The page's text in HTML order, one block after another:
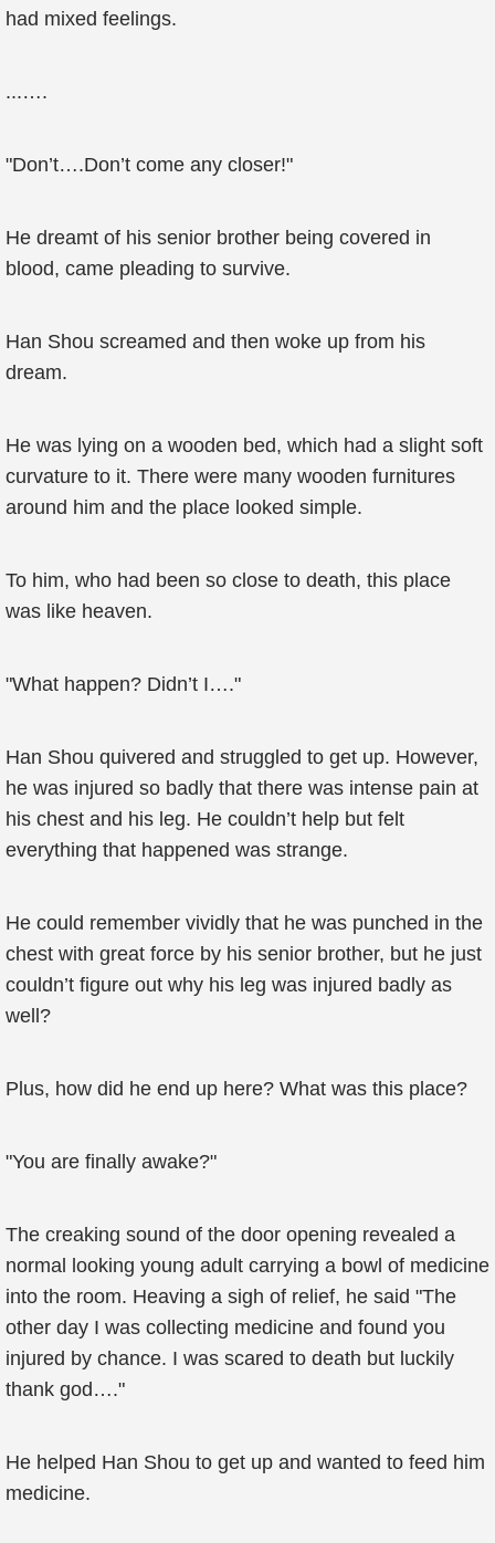
had mixed feelings.
...….
"Don’t….Don’t come any closer!"
He dreamt of his senior brother being covered in
blood, came pleading to survive.
Han Shou screamed and then woke up from his
dream.
He was lying on a wooden bed, which had a slight soft
curvature to it. There were many wooden furnitures
around him and the place looked simple.
To him, who had been so close to death, this place
was like heaven.
"What happen? Didn’t I…."
Han Shou quivered and struggled to get up. However,
he was injured so badly that there was intense pain at
his chest and his leg. He couldn’t help but felt
everything that happened was strange.
He could remember vividly that he was punched in the
chest with great force by his senior brother, but he just
couldn’t figure out why his leg was injured badly as
well?
Plus, how did he end up here? What was this place?
"You are finally awake?"
The creaking sound of the door opening revealed a
normal looking young adult carrying a bowl of medicine
into the room. Heaving a sigh of relief, he said "The
other day I was collecting medicine and found you
injured by chance. I was scared to death but luckily
thank god…."
He helped Han Shou to get up and wanted to feed him
medicine.